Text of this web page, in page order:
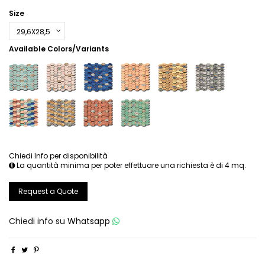
Size
Available Colors/Variants
Chiedi Info per disponibilità
La quantità minima per poter effettuare una richiesta è di 4 mq.
Request a Quote
Chiedi info su Whatsapp